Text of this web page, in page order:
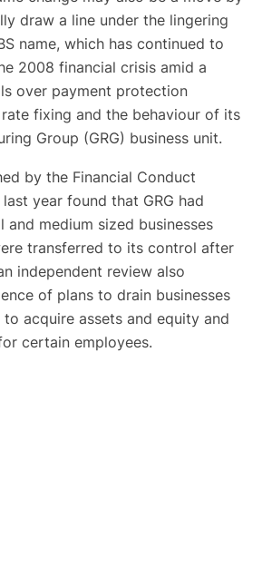
draw a line under the lingering
name, which has continued to
2008 financial crisis amid a
over payment protection
rate fixing and the behaviour of its
Group (GRG) business unit.
by the Financial Conduct
year found that GRG had
and medium sized businesses
transferred to its control after
independent review also
of plans to drain businesses
acquire assets and equity and
certain employees.